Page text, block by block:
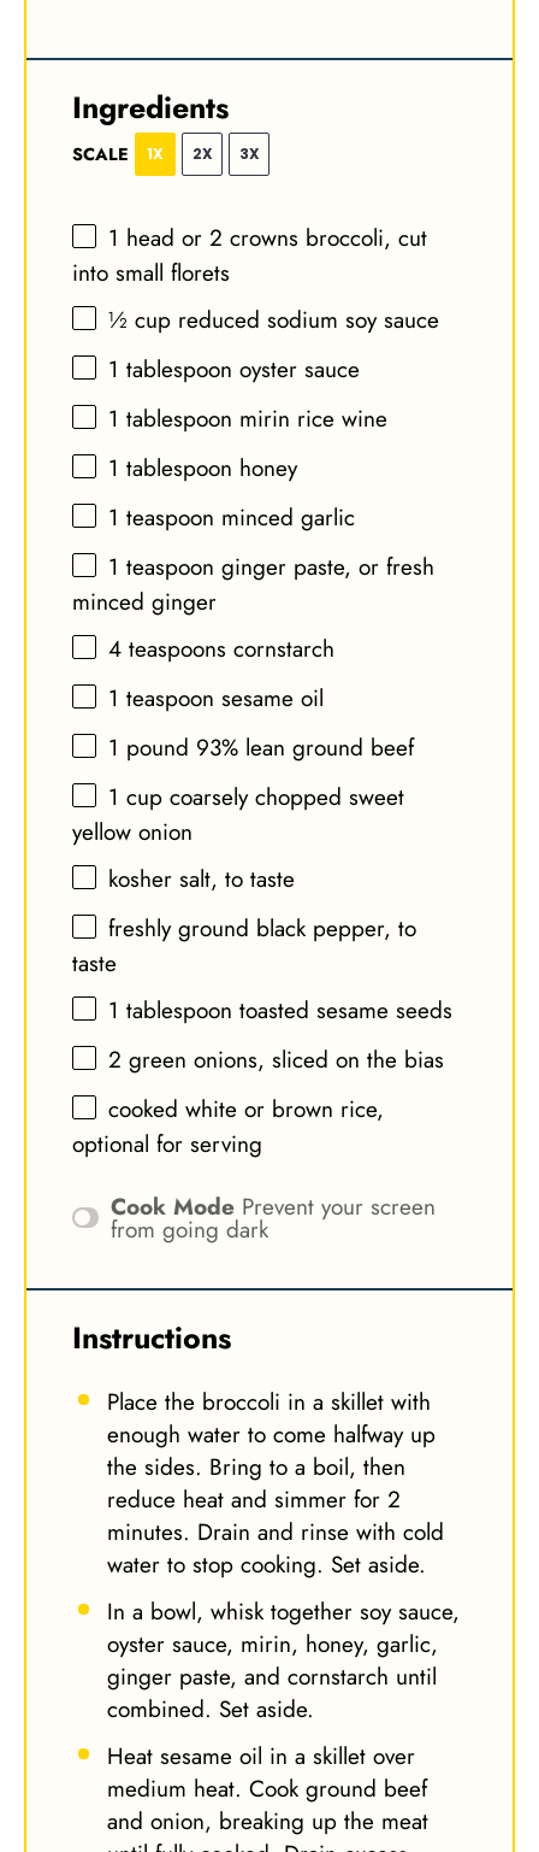
Ingredients
SCALE 1X 2X 3X
1 head or 2 crowns broccoli, cut
into small florets
½ cup reduced sodium soy sauce
1 tablespoon oyster sauce
1 tablespoon mirin rice wine
1 tablespoon honey
1 teaspoon minced garlic
1 teaspoon ginger paste, or fresh
minced ginger
4 teaspoons cornstarch
1 teaspoon sesame oil
1 pound 93% lean ground beef
1 cup coarsely chopped sweet
yellow onion
kosher salt, to taste
freshly ground black pepper, to
taste
1 tablespoon toasted sesame seeds
2 green onions, sliced on the bias
cooked white or brown rice,
optional for serving
Cook Mode Prevent your screen
from going dark
Instructions
Place the broccoli in a skillet with
enough water to come halfway up
the sides. Bring to a boil, then
reduce heat and simmer for 2
minutes. Drain and rinse with cold
water to stop cooking. Set aside.
In a bowl, whisk together soy sauce,
oyster sauce, mirin, honey, garlic,
ginger paste, and cornstarch until
combined. Set aside.
Heat sesame oil in a skillet over
medium heat. Cook ground beef
and onion, breaking up the meat